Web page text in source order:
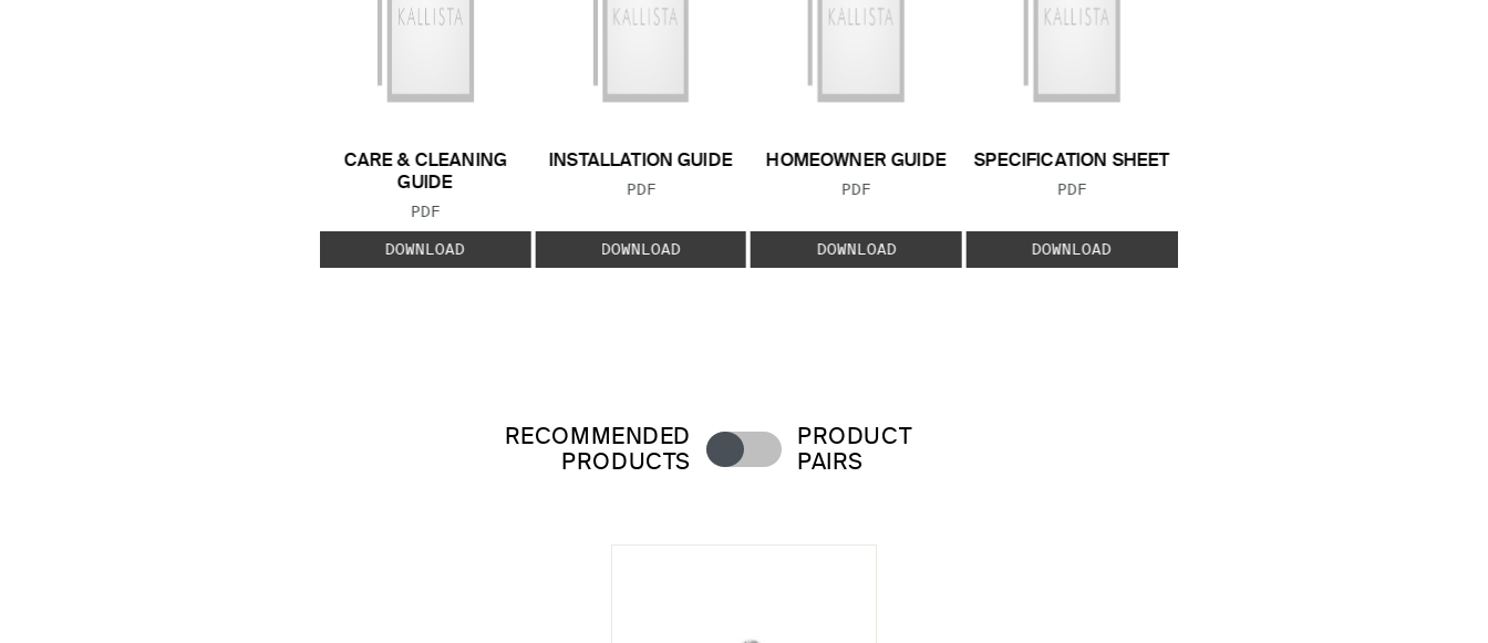
CARE & CLEANING
GUIDE
FILE TYPE:
PDF
DOWNLOAD
INSTALLATION GUIDE
FILE TYPE:
PDF
DOWNLOAD
HOMEOWNER GUIDE
FILE TYPE:
PDF
DOWNLOAD
SPECIFICATION SHEET
FILE TYPE:
PDF
DOWNLOAD
RECOMMENDED
PRODUCTS
PRODUCT
PAIRS